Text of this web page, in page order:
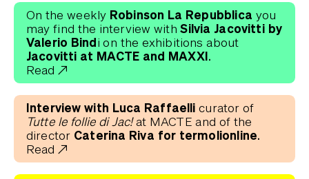
On the weekly Robinson La Repubblica you
may find the interview withSilvia Jacovitti by
Valerio Bindi on the exhibitions about
Jacovitti at MACTE and MAXXI.
Read
Interview with Luca Raffaellicurator of
Tutte le follie di Jac!at MACTE and of the
director Caterina Riva for termolionline.
Read